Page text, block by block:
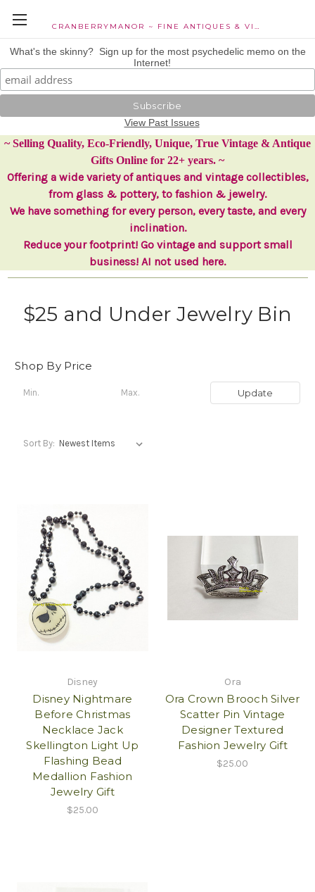
CRANBERRYMANOR ~ FINE ANTIQUES & VINTAGE COLLECTIBLES
What's the skinny? Sign up for the most psychedelic memo on the
Internet!
View Past Issues
~ Selling Quality, Eco-Friendly, Unique, True Vintage & Antique
Gifts Online for 22+ years. ~
Offering a wide variety of antiques and vintage collectibles,
from glass & pottery, to fashion & jewelry.
We have something for every person, every taste, and every
inclination.
Reduce your footprint! Go vintage and support small
business! AI not used here.
$25 and Under Jewelry Bin
Shop By Price
Update
Sort By:
Disney
Disney Nightmare
Before Christmas
Necklace Jack
Skellington Light Up
Flashing Bead
Medallion Fashion
Jewelry Gift
$25.00
Ora
Ora Crown Brooch Silver
Scatter Pin Vintage
Designer Textured
Fashion Jewelry Gift
$25.00